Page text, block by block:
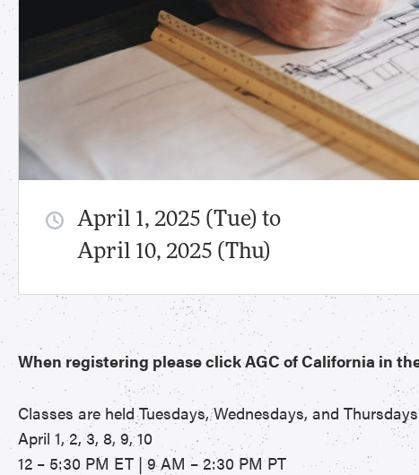
April 1, 2025 (Tue) to
April 10, 2025 (Thu)
When registering please click AGC of California in
Classes are held Tuesdays, Wednesdays, and Thursdays
April 1, 2, 3, 8, 9, 10
12 – 5:30 PM ET | 9 AM – 2:30 PM PT